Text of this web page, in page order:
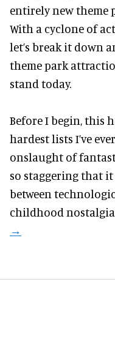
entirely new theme
With a cyclone of
let’s break it down
theme park
stand today.
Before I begin, this
hardest lists I’ve
onslaught of
so staggering that
between
childhood nostalgia